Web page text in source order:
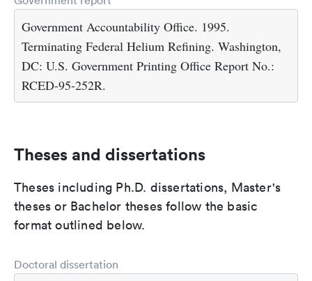
Government Accountability Office. 1995.
Terminating Federal Helium Refining. Washington,
DC: U.S. Government Printing Office Report No.:
RCED-95-252R.
Theses and dissertations
Theses including Ph.D. dissertations, Master's
theses or Bachelor theses follow the basic
format outlined below.
Doctoral dissertation